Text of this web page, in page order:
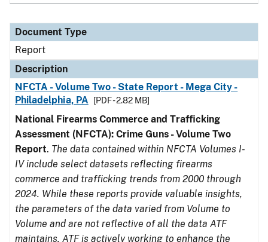
Document Type
Report
Description
NFCTA - Volume Two - State Report - Mega City -
Philadelphia, PA
[PDF - 2.82 MB]
National Firearms Commerce and Trafficking
Assessment (NFCTA): Crime Guns - Volume Two
Report. The data contained within NFCTA Volumes I-
IV include select datasets reflecting firearms
commerce and trafficking trends from 2000 through
2024. While these reports provide valuable insights,
the parameters of the data varied from Volume to
Volume and are not reflective of all the data ATF
maintains. ATF is actively working to enhance the